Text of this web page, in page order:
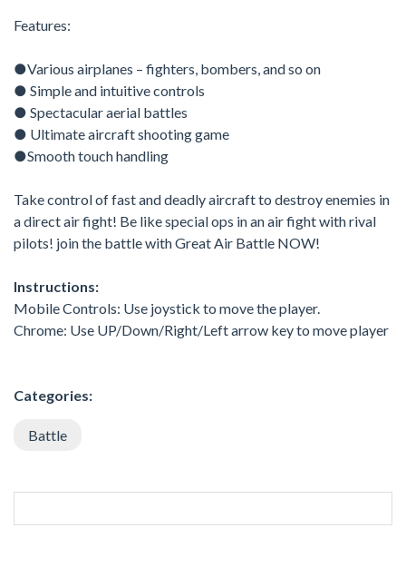
Features:
●Various airplanes – fighters, bombers, and so on
● Simple and intuitive controls
● Spectacular aerial battles
● Ultimate aircraft shooting game
●Smooth touch handling
Take control of fast and deadly aircraft to destroy enemies in
a direct air fight! Be like special ops in an air fight with rival
pilots! join the battle with Great Air Battle NOW!
Instructions:
Mobile Controls: Use joystick to move the player.
Chrome: Use UP/Down/Right/Left arrow key to move player
Categories:
Battle